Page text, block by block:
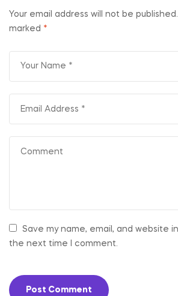
Your email address will not be published.
marked *
Save my name, email, and website
the next time I comment.